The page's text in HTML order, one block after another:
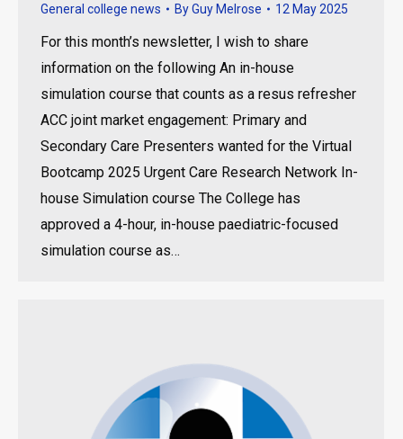
General college news ByGuy Melrose 12 May 2025
For this month’s newsletter, I wish to share
information on the following An in-house
simulation course that counts as a resus refresher
ACC joint market engagement: Primary and
Secondary Care Presenters wanted for the Virtual
Bootcamp 2025 Urgent Care Research Network In-
house Simulation course The College has
approved a 4-hour, in-house paediatric-focused
simulation course as…